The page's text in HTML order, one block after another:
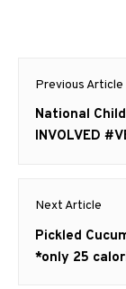
Post
Previous Article
Previous
post:
National
INVOLVED
Next Article
Next
post:
Pickled
*only 25